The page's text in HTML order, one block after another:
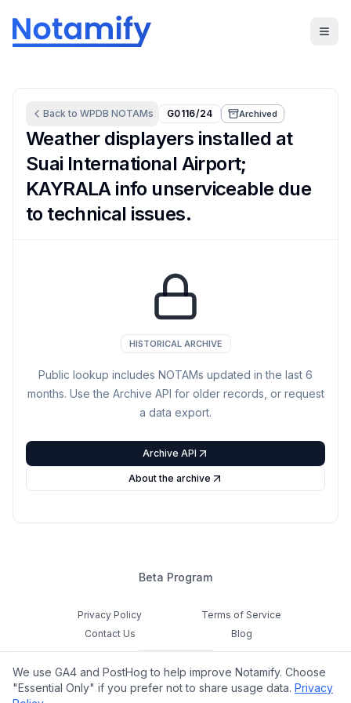
Back to WPDB NOTAMs G0116/24 Archived
Weather displayers installed at
Suai International Airport;
KAYRALA info unserviceable due
to technical issues.
HISTORICAL ARCHIVE
Public lookup includes NOTAMs updated in the last 6
months. Use the Archive API for older records, or request
a data export.
Archive API
About the archive
Beta Program
Privacy Policy
Terms of Service
Contact Us
Blog
Cookie Settings
Feedback
We use GA4 and PostHog to help improve Notamify. Choose
"Essential Only" if you prefer not to share usage data. Privacy